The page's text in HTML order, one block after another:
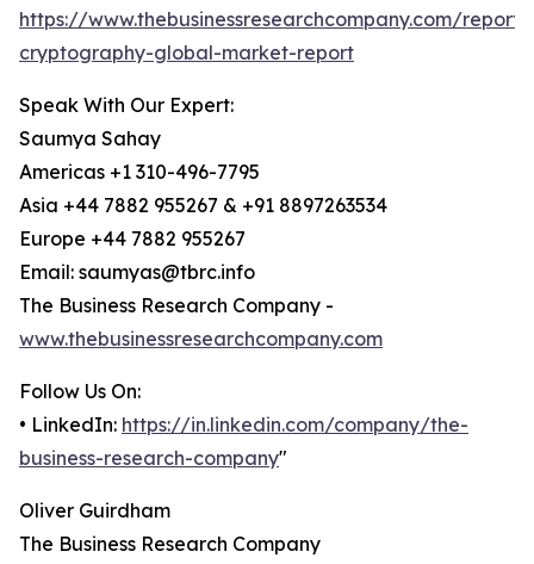
https://www.thebusinessresearchcompany.com/
cryptography-global-market-report
Speak With Our Expert:
Saumya Sahay
Americas +1 310-496-7795
Asia +44 7882 955267 & +91 8897263534
Europe +44 7882 955267
Email: saumyas@tbrc.info
The Business Research Company -
www.thebusinessresearchcompany.com
Follow Us On:
• LinkedIn: https://in.linkedin.com/company/the-
business-research-company"
Oliver Guirdham
The Business Research Company